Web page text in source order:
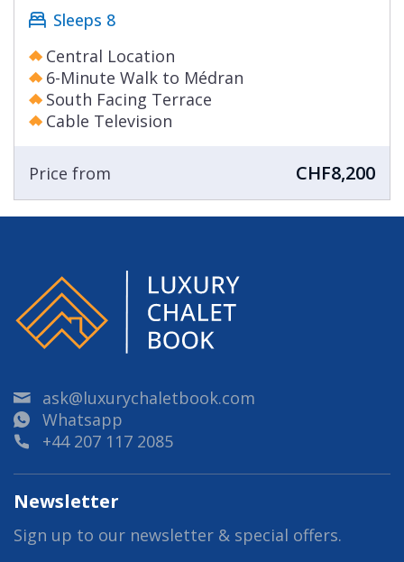
Sleeps 8
Central Location
6-Minute Walk to Médran
South Facing Terrace
Cable Television
Price from CHF8,200
ask@luxurychaletbook.com
Whatsapp
+44 207 117 2085
Newsletter
Sign up to our newsletter & special offers.